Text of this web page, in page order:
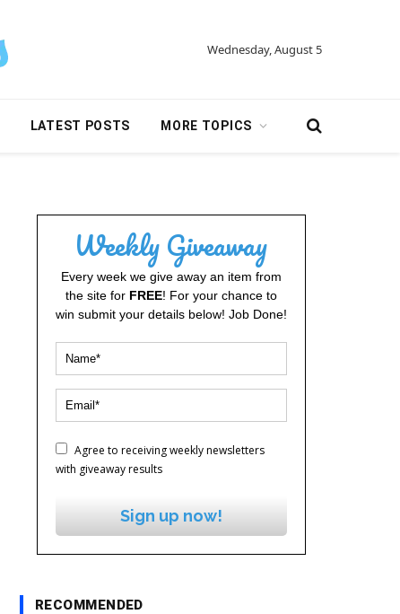
Wednesday, August 5
LATEST POSTS MORE TOPICS
Weekly Giveaway
Every week we give away an item from
the site for FREE! For your chance to
win submit your details below! Job Done!
Agree to receiving weekly newsletters
with giveaway results
Sign up now!
RECOMMENDED